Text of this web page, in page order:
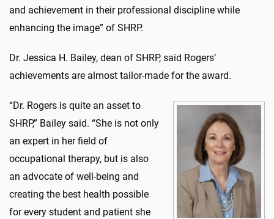
and achievement in their professional discipline while
enhancing the image” of SHRP.
Dr. Jessica H. Bailey, dean of SHRP, said Rogers’
achievements are almost tailor-made for the award.
“Dr. Rogers is quite an asset to
SHRP,” Bailey said. “She is not only
an expert in her field of
occupational therapy, but is also
an advocate of well-being and
creating the best health possible
for every student and patient she